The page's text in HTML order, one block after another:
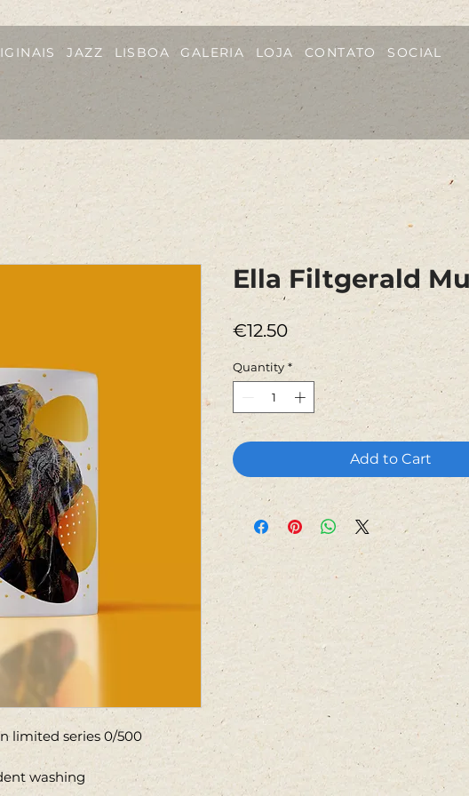
JAZZ LISBOA GALERIA LOJA CONTATO SOCIAL
limited series 0/500
washing
Ella Filtgerald
€12.50Price
Quantity *
Add to Cart